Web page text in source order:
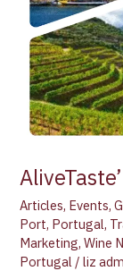
Articles, Events,
Port, Portugal,
Marketing,Wine
Portugal /liz